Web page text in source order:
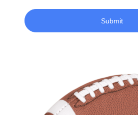
Submit